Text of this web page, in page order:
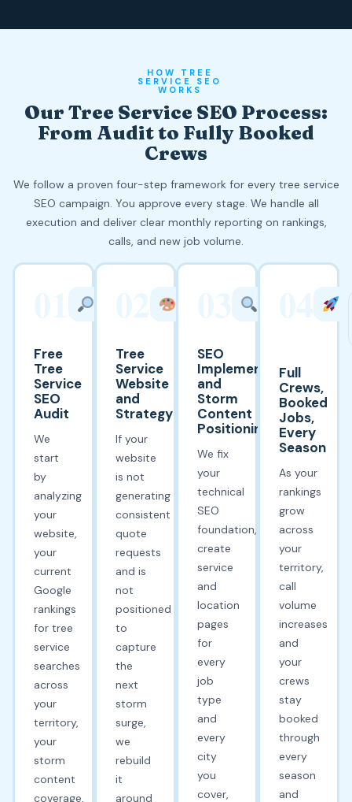
HOW TREE
SERVICE SEO
WORKS
Our Tree Service SEO Process:
From Audit to Fully Booked
Crews
We follow a proven four-step framework for every tree service
SEO campaign. You approve every stage. We handle all
execution and deliver clear monthly reporting on rankings,
calls, and new job volume.
Free
Tree
Service
SEO
Audit
We
start
by
analyzing
your
website,
your
current
Google
rankings
for tree
service
searches
across
your
territory,
your
storm
content
coverage,
Tree
Service
Website
and
Strategy
If your
website
is not
generating
consistent
quote
requests
and is
not
positioned
to
capture
the
next
storm
surge,
we
rebuild
it
around
SEO
Implementation
and
Storm
Content
Positioning
We fix
your
technical
SEO
foundation,
create
service
and
location
pages
for
every
job
type
and
every
city
you
cover,
Full
Crews,
Booked
Jobs,
Every
Season
As your
rankings
grow
across
your
territory,
call
volume
increases
and
your
crews
stay
booked
through
every
season
and